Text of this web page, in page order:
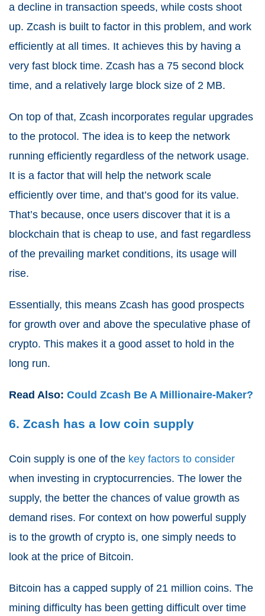
a decline in transaction speeds, while costs shoot
up. Zcash is built to factor in this problem, and work
efficiently at all times. It achieves this by having a
very fast block time. Zcash has a 75 second block
time, and a relatively large block size of 2 MB.
On top of that, Zcash incorporates regular upgrades
to the protocol. The idea is to keep the network
running efficiently regardless of the network usage.
It is a factor that will help the network scale
efficiently over time, and that’s good for its value.
That’s because, once users discover that it is a
blockchain that is cheap to use, and fast regardless
of the prevailing market conditions, its usage will
rise.
Essentially, this means Zcash has good prospects
for growth over and above the speculative phase of
crypto. This makes it a good asset to hold in the
long run.
Read Also: Could Zcash Be A Millionaire-Maker?
6. Zcash has a low coin supply
Coin supply is one of the key factors to consider
when investing in cryptocurrencies. The lower the
supply, the better the chances of value growth as
demand rises. For context on how powerful supply
is to the growth of crypto is, one simply needs to
look at the price of Bitcoin.
Bitcoin has a capped supply of 21 million coins. The
mining difficulty has been getting difficult over time